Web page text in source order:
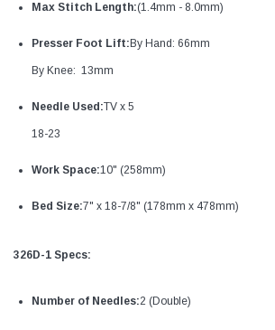
Max Stitch Length:(1.4mm - 8.0mm)
Presser Foot Lift: By Hand: 66mm
By Knee: 13mm
Needle Used:TV x 5
18-23
Work Space:10" (258mm)
Bed Size:7" x 18-7/8" (178mm x 478mm)
326D-1 Specs:
Number of Needles:2 (Double)